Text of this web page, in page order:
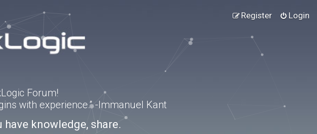
Login
Register
Forum!
with experience.” -Immanuel Kant
have knowledge, share.